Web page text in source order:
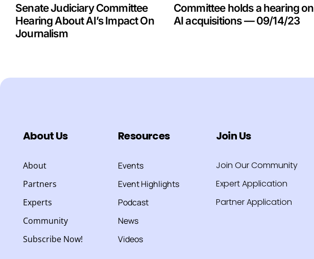
Senate Judiciary Committee
Hearing About AI’s Impact On
Journalism
Committee holds a hearing on
AI acquisitions — 09/14/23
About Us
About
Partners
Experts
Community
Subscribe Now!
Resources
Events
Event Highlights
Podcast
News
Videos
Join Us
Join Our Community
Expert Application
Partner Application